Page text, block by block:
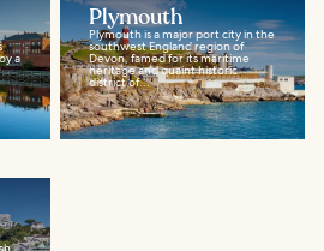
a
Plymouth
Plymouth is a major port city in the
southwest England region of
Devon, famed for its maritime
heritage and quaint historic
district of...